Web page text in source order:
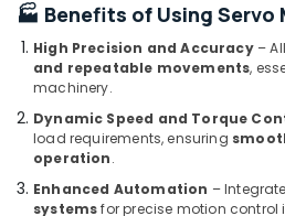
in
Dubai
Link
Electronics
Co
L
🏭 Benefits of Using Servo
High Precision and Accuracy–
and repeatable movements,
machinery.
Dynamic Speed and Torque
load requirements, ensuring
operation.
Enhanced Automation –
systemsfor precise motion control